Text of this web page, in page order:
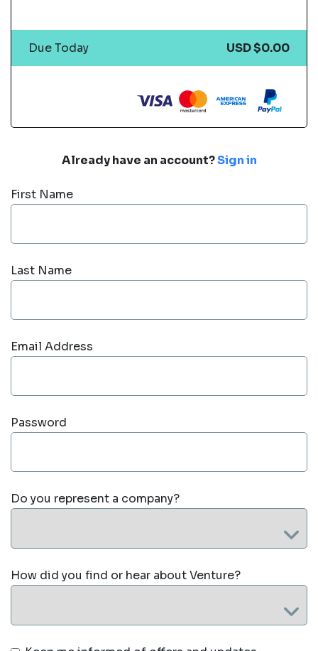
Already have an account?Sign in
First Name
Last Name
Email Address
Password
Do you represent a company?
How did you find or hear about Venture?
Due Today USD $0.00